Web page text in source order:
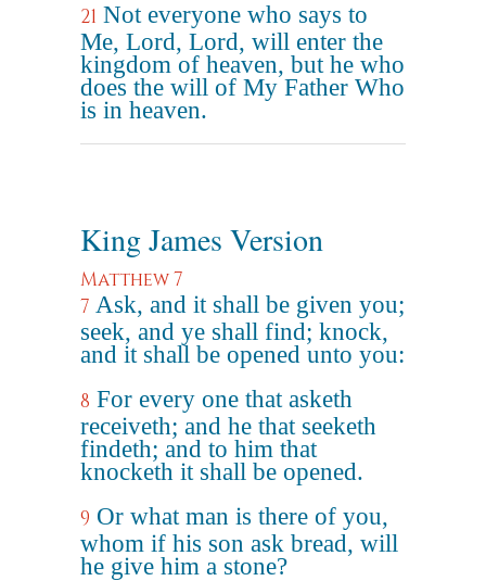
21 Not everyone who says to
Me, Lord, Lord, will enter the
kingdom of heaven, but he who
does the will of My Father Who
is in heaven.
King James Version
Matthew 7
7 Ask, and it shall be given you;
seek, and ye shall find; knock,
and it shall be opened unto you:
8 For every one that asketh
receiveth; and he that seeketh
findeth; and to him that
knocketh it shall be opened.
9 Or what man is there of you,
whom if his son ask bread, will
he give him a stone?